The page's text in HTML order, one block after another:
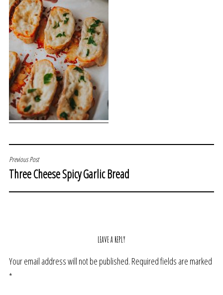
POST
NAVIGATION
Previous Post
Three Cheese Spicy Garlic Bread
LEAVE A REPLY
Your email address will not be published. Required fields are marked
*